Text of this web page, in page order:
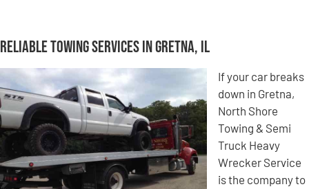
Reliable Towing Services in Gretna, IL
If your car breaks
down in Gretna,
North Shore
Towing & Semi
Truck Heavy
Wrecker Service
is the company to